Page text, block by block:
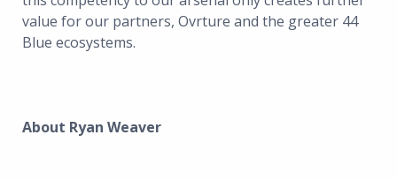
value for our partners, Ovrture and the greater 44
Blue ecosystems.
About Ryan Weaver